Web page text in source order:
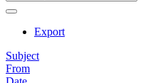
Export
Subject
From